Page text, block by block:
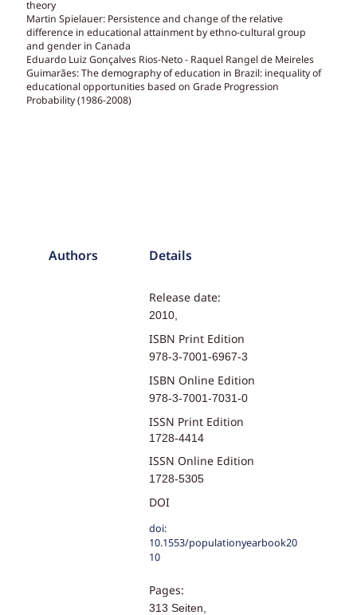
theory
Martin Spielauer: Persistence and change of the relative
difference in educational attainment by ethno-cultural group
and gender in Canada
Eduardo Luiz Gonçalves Rios-Neto - Raquel Rangel de Meireles
Guimarães: The demography of education in Brazil: inequality of
educational opportunities based on Grade Progression
Probability (1986-2008)
Authors Details
Release date:
2010,
ISBN Print Edition
978-3-7001-6967-3
ISBN Online Edition
978-3-7001-7031-0
ISSN Print Edition
1728-4414
ISSN Online Edition
1728-5305
DOI
doi:
10.1553/populationyearbook20
10
Pages:
313 Seiten,